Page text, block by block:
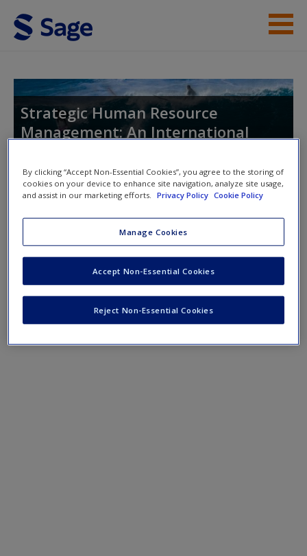
Skip to main content
Access
Request new password
Create a new account
Strategic Human Resource
Management: An International
Toggle
Chapter 6
By clicking “Accept Non-Essential Cookies”, you agree to the storing of
cookies on your device to enhance site navigation, analyze site usage,
and assist in our marketing efforts.
Privacy Policy Cookie Policy
Manage Cookies
Reject Non-Essential Cookies
Accept Non-Essential Cookies